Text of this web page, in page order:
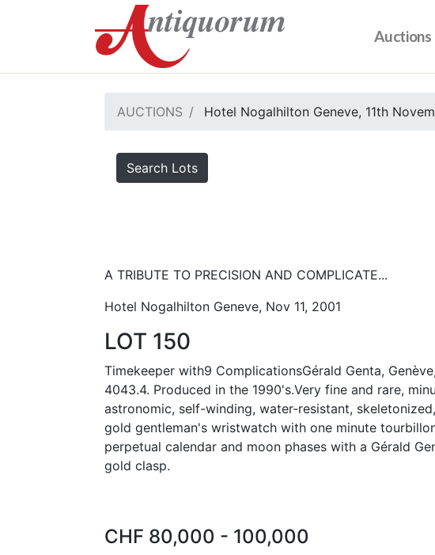
Auctions
AUCTIONS Hotel Nogalhilton Geneve, 11th
Search Lots
A TRIBUTE TO PRECISION AND COMPLICATE...
Hotel Nogalhilton Geneve, Nov 11, 2001
LOT 150
Timekeeper with9 ComplicationsGérald Genta,
4043.4. Produced in the 1990's.Very fine and rare,
astronomic, self-winding, water-resistant,
gold gentleman's wristwatch with one minute
perpetual calendar and moon phases with a Gérald
gold clasp.
CHF 80,000 - 100,000